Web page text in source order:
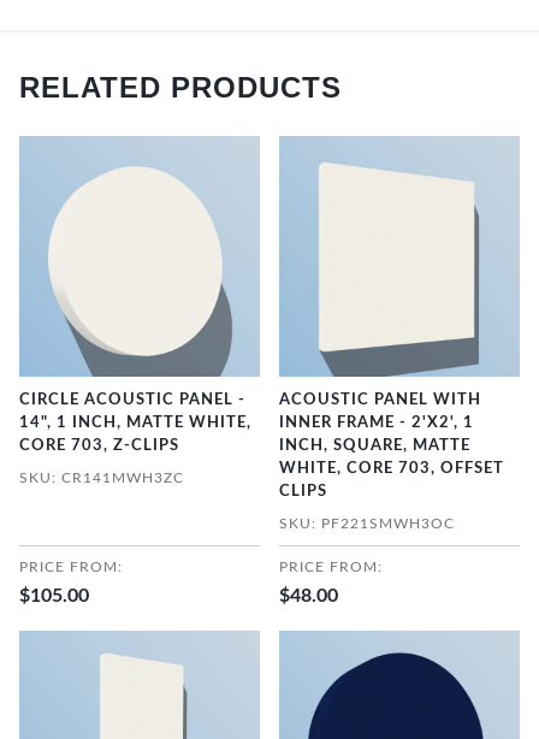
RELATED PRODUCTS
CIRCLE ACOUSTIC PANEL -
14", 1 INCH, MATTE WHITE,
CORE 703, Z-CLIPS
SKU: CR141MWH3ZC
PRICE FROM:
$105.00
ACOUSTIC PANEL WITH
INNER FRAME - 2'X2', 1
INCH, SQUARE, MATTE
WHITE, CORE 703, OFFSET
CLIPS
SKU: PF221SMWH3OC
PRICE FROM:
$48.00